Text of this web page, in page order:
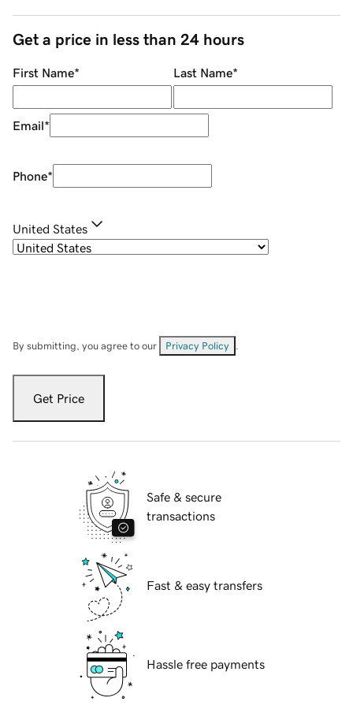
Get a price in less than 24 hours
First Name* Last Name*
Email*
Phone*
United States
By submitting, you agree to our Privacy Policy
Get Price
Safe & secure
transactions
Fast & easy transfers
Hassle free payments